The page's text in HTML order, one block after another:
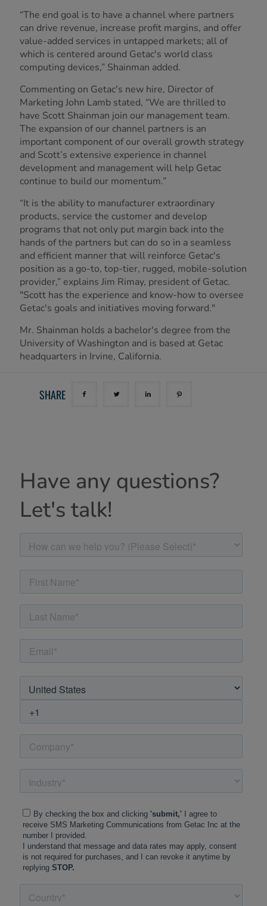
“The end goal is to have a channel where partners
can drive revenue, increase profit margins, and offer
value-added services in untapped markets; all of
which is centered around Getac's world class
computing devices,” Shainman added.
Commenting on Getac's new hire, Director of
Marketing John Lamb stated, “We are thrilled to
have Scott Shainman join our management team.
The expansion of our channel partners is an
important component of our overall growth strategy
and Scott’s extensive experience in channel
development and management will help Getac
continue to build our momentum.”
“It is the ability to manufacturer extraordinary
products, service the customer and develop
programs that not only put margin back into the
hands of the partners but can do so in a seamless
and efficient manner that will reinforce Getac's
position as a go-to, top-tier, rugged, mobile-solution
provider,” explains Jim Rimay, president of Getac.
"Scott has the experience and know-how to oversee
Getac's goals and initiatives moving forward."
Mr. Shainman holds a bachelor's degree from the
University of Washington and is based at Getac
headquarters in Irvine, California.
SHARE
Have any questions?
Let's talk!